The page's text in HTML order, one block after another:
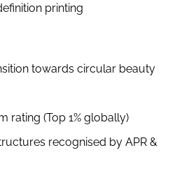
printing
towards circular beauty
rating (Top 1% globally)
recognised by APR &